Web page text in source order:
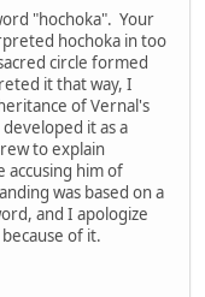
"hochoka". Your
hochoka in too
circle formed
it that way, I
of Vernal's
it as a
to explain
him of
was based on a
and I apologize
of it.